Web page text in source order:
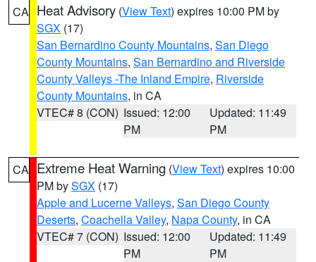
CA Heat Advisory (View Text) expires 10:00 PM by
SGX (17)
San Bernardino County Mountains, San Diego
County Mountains, San Bernardino and Riverside
County Valleys -The Inland Empire, Riverside
County Mountains, in CA
VTEC# 8 (CON) Issued: 12:00
PM
Updated: 11:49
PM
CA Extreme Heat Warning (View Text) expires 10:00
PM bySGX (17)
Apple and Lucerne Valleys, San Diego County
Deserts, Coachella Valley, Napa County, in CA
VTEC# 7 (CON) Issued: 12:00
PM
Updated: 11:49
PM